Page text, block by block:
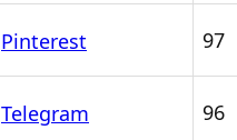
Pinterest 97
Telegram 96